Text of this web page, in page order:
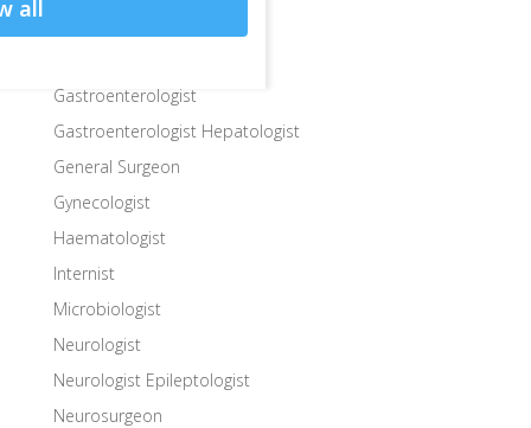
Gastroenterologist
Gastroenterologist Hepatologist
General Surgeon
Gynecologist
Haematologist
Internist
Microbiologist
Neurologist
Neurologist Epileptologist
Neurosurgeon
all